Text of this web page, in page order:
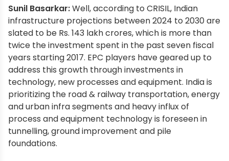
Sunil Basarkar:Well, according to CRISIL, Indian
infrastructure projections between 2024 to 2030 are
slated to be Rs. 143 lakh crores, which is more than
twice the investment spent in the past seven fiscal
years starting 2017. EPC players have geared up to
address this growth through investments in
technology, new processes and equipment. India is
prioritizing the road & railway transportation, energy
and urban infra segments and heavy influx of
process and equipment technology is foreseen in
tunnelling, ground improvement and pile
foundations.